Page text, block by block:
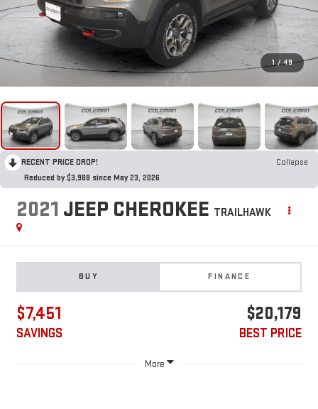
1 / 49
RECENT PRICE DROP!
Collapse
Reduced by $3,988 since May 23, 2026
2021 JEEP CHEROKEE TRAILHAWK
BUY FINANCE
$7,451
SAVINGS
$20,179
BEST PRICE
More